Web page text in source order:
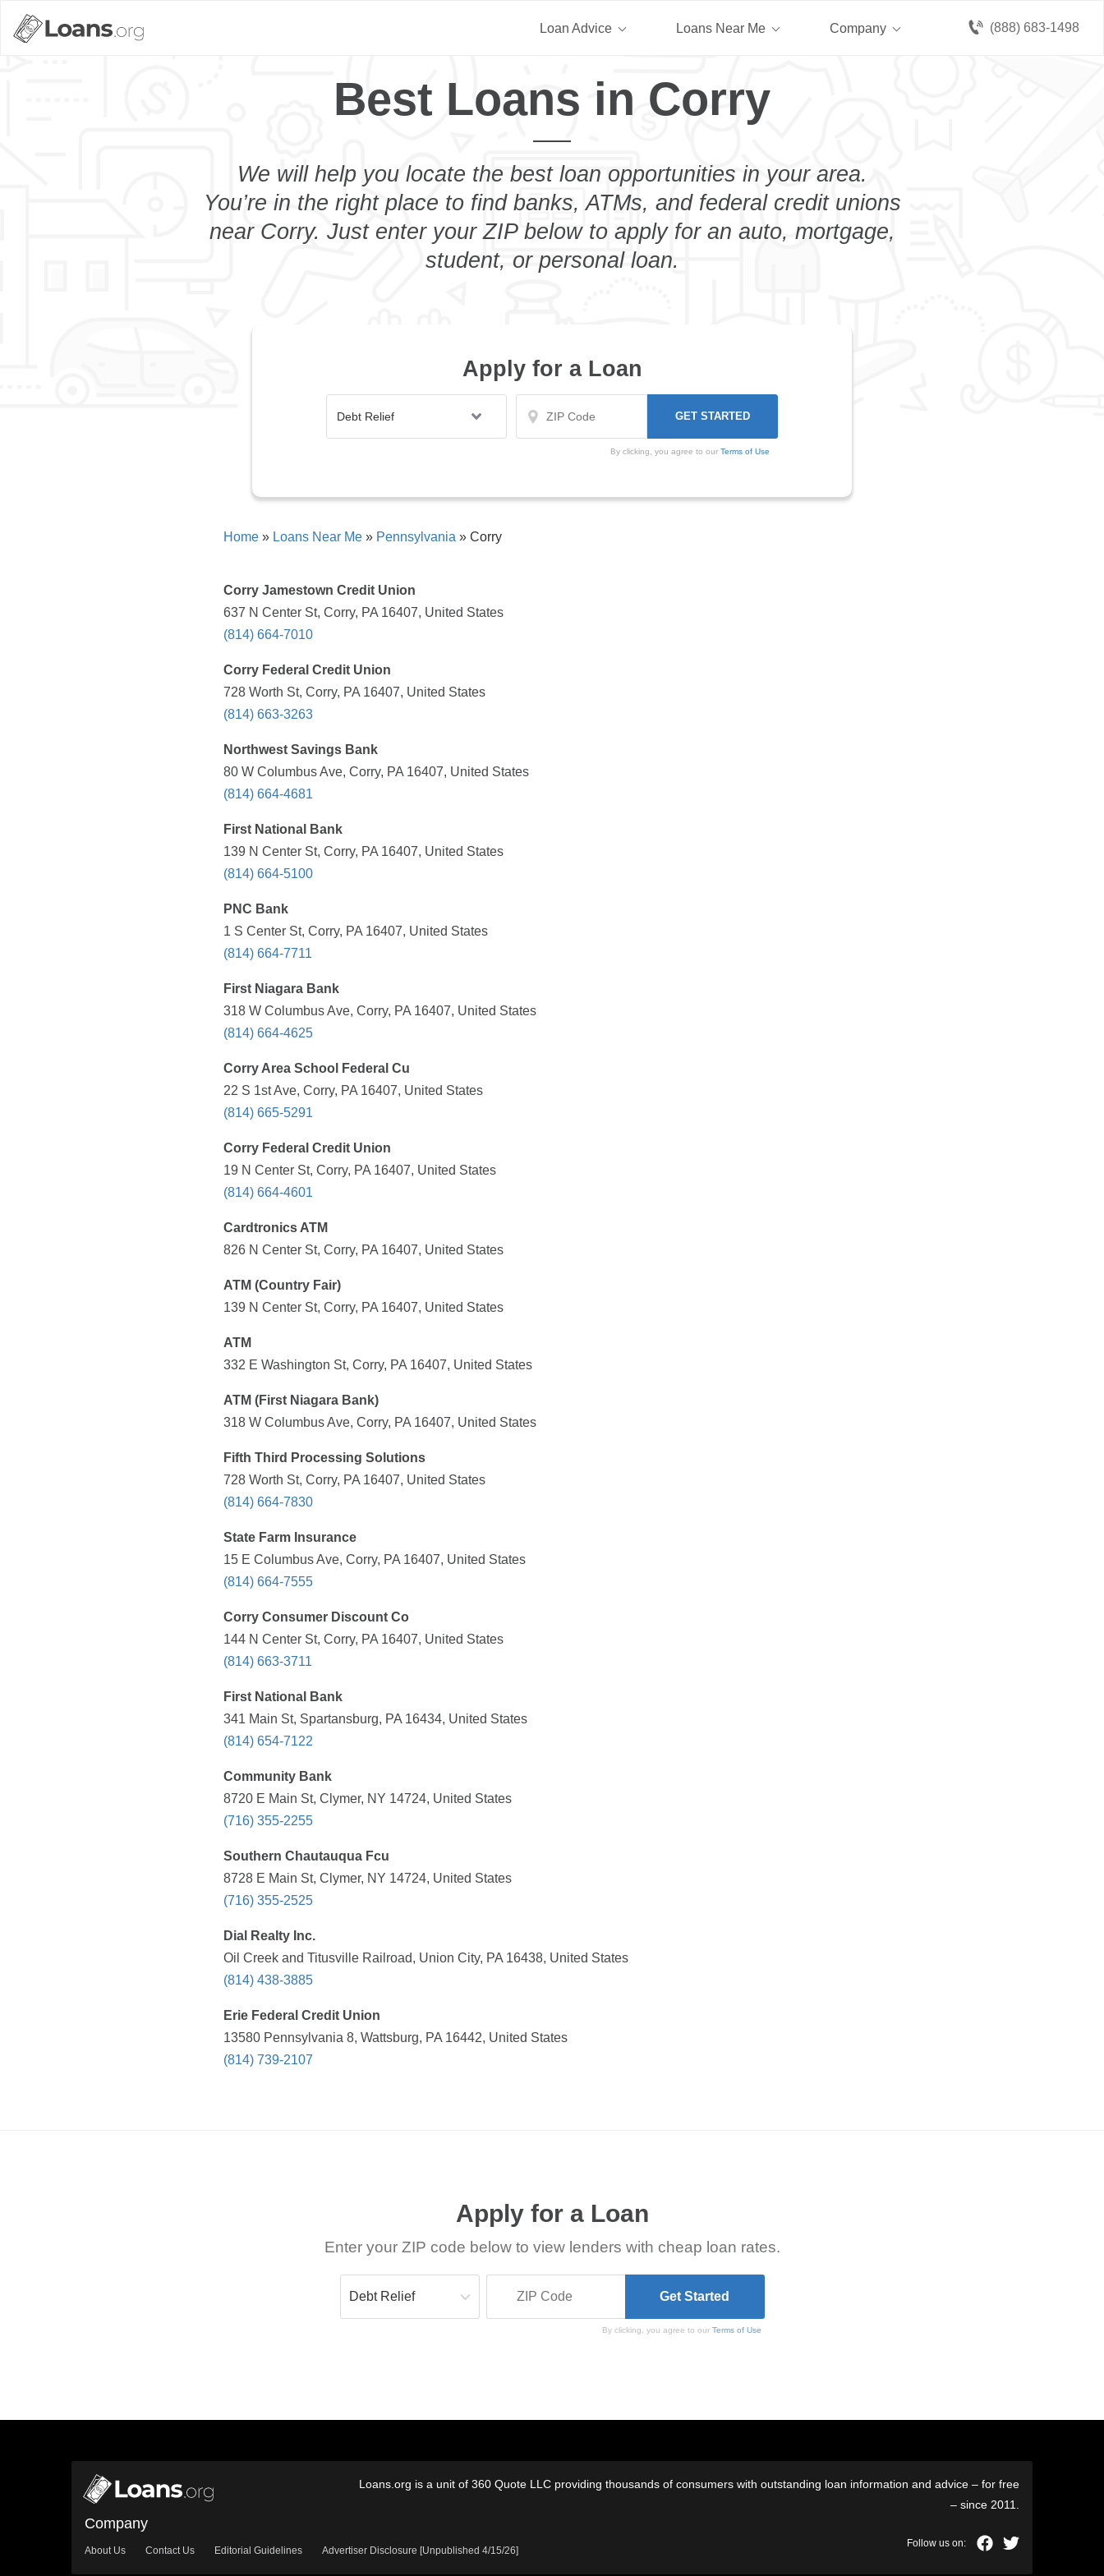
(888) 683-1498
Loan Advice Loans Near Me Company
Best Loans in Corry
We will help you locate the best loan opportunities in your area.
You’re in the right place to find banks, ATMs, and federal credit unions
near Corry. Just enter your ZIP below to apply for an auto, mortgage,
student, or personal loan.
Apply for a Loan
By clicking, you agree to our Terms of Use
Home » Loans Near Me » Pennsylvania » Corry
Corry Jamestown Credit Union
637 N Center St, Corry, PA 16407, United States
(814) 664-7010
Corry Federal Credit Union
728 Worth St, Corry, PA 16407, United States
(814) 663-3263
Northwest Savings Bank
80 W Columbus Ave, Corry, PA 16407, United States
(814) 664-4681
First National Bank
139 N Center St, Corry, PA 16407, United States
(814) 664-5100
PNC Bank
1 S Center St, Corry, PA 16407, United States
(814) 664-7711
First Niagara Bank
318 W Columbus Ave, Corry, PA 16407, United States
(814) 664-4625
Corry Area School Federal Cu
22 S 1st Ave, Corry, PA 16407, United States
(814) 665-5291
Corry Federal Credit Union
19 N Center St, Corry, PA 16407, United States
(814) 664-4601
Cardtronics ATM
826 N Center St, Corry, PA 16407, United States
ATM (Country Fair)
139 N Center St, Corry, PA 16407, United States
ATM
332 E Washington St, Corry, PA 16407, United States
ATM (First Niagara Bank)
318 W Columbus Ave, Corry, PA 16407, United States
Fifth Third Processing Solutions
728 Worth St, Corry, PA 16407, United States
(814) 664-7830
State Farm Insurance
15 E Columbus Ave, Corry, PA 16407, United States
(814) 664-7555
Corry Consumer Discount Co
144 N Center St, Corry, PA 16407, United States
(814) 663-3711
First National Bank
341 Main St, Spartansburg, PA 16434, United States
(814) 654-7122
Community Bank
8720 E Main St, Clymer, NY 14724, United States
(716) 355-2255
Southern Chautauqua Fcu
8728 E Main St, Clymer, NY 14724, United States
(716) 355-2525
Dial Realty Inc.
Oil Creek and Titusville Railroad, Union City, PA 16438, United States
(814) 438-3885
Erie Federal Credit Union
13580 Pennsylvania 8, Wattsburg, PA 16442, United States
(814) 739-2107
Apply for a Loan
Enter your ZIP code below to view lenders with cheap loan rates.
By clicking, you agree to ourTerms of Use
Loans.org is a unit of 360 Quote LLC providing thousands of consumers with outstanding loan information and advice – for free
– since 2011.
Company
About Us Contact Us Editorial Guidelines Advertiser Disclosure [Unpublished 4/15/26]